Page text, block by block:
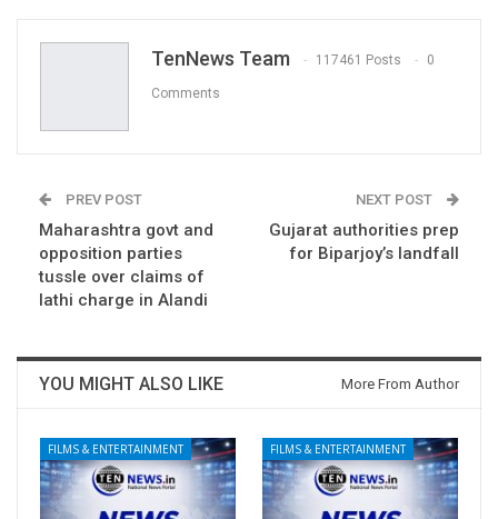
TenNews Team 117461 Posts 0
Comments
PREV POST
Maharashtra govt and
opposition parties
tussle over claims of
lathi charge in Alandi
NEXT POST
Gujarat authorities prep
for Biparjoy’s landfall
YOU MIGHT ALSO LIKE More From Author
FILMS & ENTERTAINMENT FILMS & ENTERTAINMENT